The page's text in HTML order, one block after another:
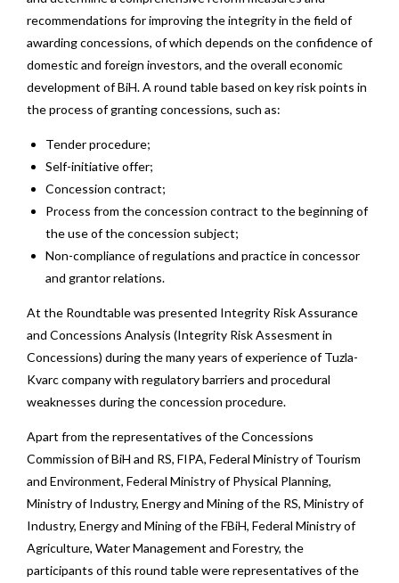
recommendations for improving the integrity in the field of
awarding concessions, of which depends on the confidence of
domestic and foreign investors, and the overall economic
development of BiH. A round table based on key risk points in
the process of granting concessions, such as:
Tender procedure;
Self-initiative offer;
Concession contract;
Process from the concession contract to the beginning of
the use of the concession subject;
Non-compliance of regulations and practice in concessor
and grantor relations.
At the Roundtable was presented Integrity Risk Assurance
and Concessions Analysis (Integrity Risk Assesment in
Concessions) during the many years of experience of Tuzla-
Kvarc company with regulatory barriers and procedural
weaknesses during the concession procedure.
Apart from the representatives of the Concessions
Commission of BiH and RS, FIPA, Federal Ministry of Tourism
and Environment, Federal Ministry of Physical Planning,
Ministry of Industry, Energy and Mining of the RS, Ministry of
Industry, Energy and Mining of the FBiH, Federal Ministry of
Agriculture, Water Management and Forestry, the
participants of this round table were representatives of the